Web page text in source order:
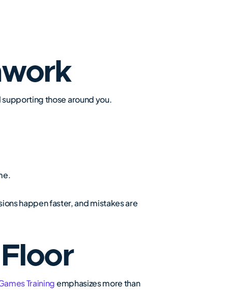
those around you.
happen faster, and mistakes are
Trainingemphasizes more than